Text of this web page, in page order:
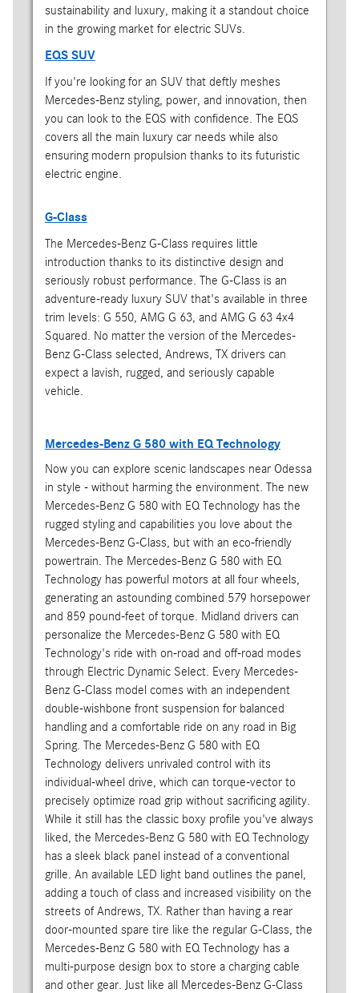
sustainability and luxury, making it a standout choice
in the growing market for electric SUVs.
EQS SUV
If you're looking for an SUV that deftly meshes
Mercedes-Benz styling, power, and innovation, then
you can look to the EQS with confidence. The EQS
covers all the main luxury car needs while also
ensuring modern propulsion thanks to its futuristic
electric engine.
G-Class
The Mercedes-Benz G-Class requires little
introduction thanks to its distinctive design and
seriously robust performance. The G-Class is an
adventure-ready luxury SUV that's available in three
trim levels: G 550, AMG G 63, and AMG G 63 4x4
Squared. No matter the version of the Mercedes-
Benz G-Class selected, Andrews, TX drivers can
expect a lavish, rugged, and seriously capable
vehicle.
Mercedes-Benz G 580 with EQ Technology
Now you can explore scenic landscapes near Odessa
in style - without harming the environment. The new
Mercedes-Benz G 580 with EQ Technology has the
rugged styling and capabilities you love about the
Mercedes-Benz G-Class, but with an eco-friendly
powertrain. The Mercedes-Benz G 580 with EQ
Technology has powerful motors at all four wheels,
generating an astounding combined 579 horsepower
and 859 pound-feet of torque. Midland drivers can
personalize the Mercedes-Benz G 580 with EQ
Technology's ride with on-road and off-road modes
through Electric Dynamic Select. Every Mercedes-
Benz G-Class model comes with an independent
double-wishbone front suspension for balanced
handling and a comfortable ride on any road in Big
Spring. The Mercedes-Benz G 580 with EQ
Technology delivers unrivaled control with its
individual-wheel drive, which can torque-vector to
precisely optimize road grip without sacrificing agility.
While it still has the classic boxy profile you've always
liked, the Mercedes-Benz G 580 with EQ Technology
has a sleek black panel instead of a conventional
grille. An available LED light band outlines the panel,
adding a touch of class and increased visibility on the
streets of Andrews, TX. Rather than having a rear
door-mounted spare tire like the regular G-Class, the
Mercedes-Benz G 580 with EQ Technology has a
multi-purpose design box to store a charging cable
and other gear. Just like all Mercedes-Benz G-Class